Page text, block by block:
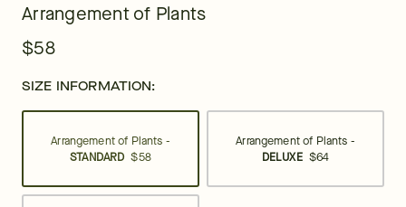
Arrangement of Plants
$58
SIZE INFORMATION:
Arrangement of Plants -
STANDARD $58
Arrangement of Plants -
DELUXE $64